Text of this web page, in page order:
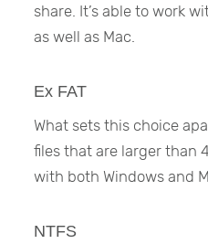
share. It’s able to work
as well as Mac.
Ex FAT
What sets this choice
files that are larger than
with both Windows and
NTFS